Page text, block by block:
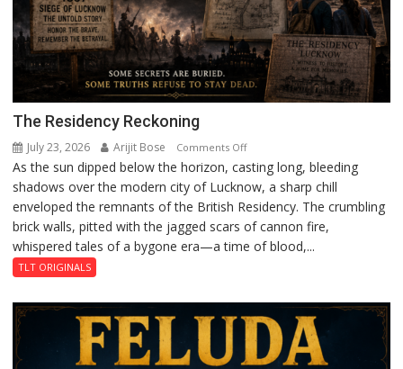
The Residency Reckoning
July 23, 2026 Arijit Bose Comments Offon
The
Residency
Reckoning
As the sun dipped below the horizon, casting long, bleeding
shadows over the modern city of Lucknow, a sharp chill
enveloped the remnants of the British Residency. The crumbling
brick walls, pitted with the jagged scars of cannon fire,
whispered tales of a bygone era—a time of blood,...
TLT ORIGINALS